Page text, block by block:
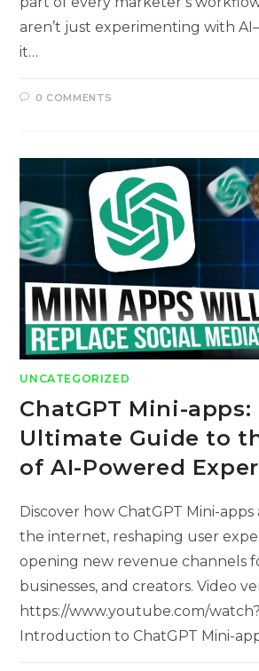
aren’t just experimenting with
it…
0 COMMENTS
UNCATEGORIZED
ChatGPT Mini-apps:
Ultimate Guide to
of AI-Powered
Discover how ChatGPT Mini-
the internet, reshaping user
opening new revenue channels
businesses, and creators. Video
https://www.youtube.com/
Introduction to ChatGPT Mini-